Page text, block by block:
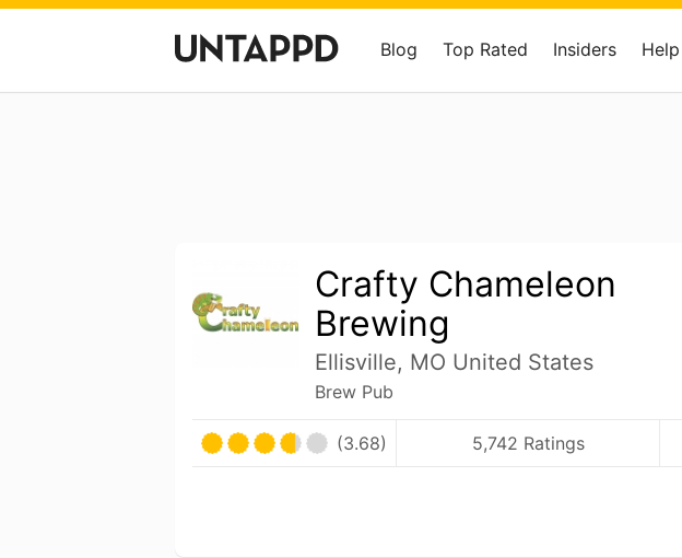
Blog Top Rated Insiders Help
Crafty Chameleon
Brewing
Ellisville, MO United States
Brew Pub
(3.68) 5,742 Ratings